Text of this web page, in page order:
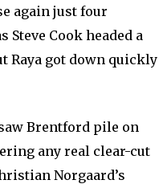
again just four
Steve Cook headed a
Raya got down quickly
Brentford pile on
any real clear-cut
Norgaard’s